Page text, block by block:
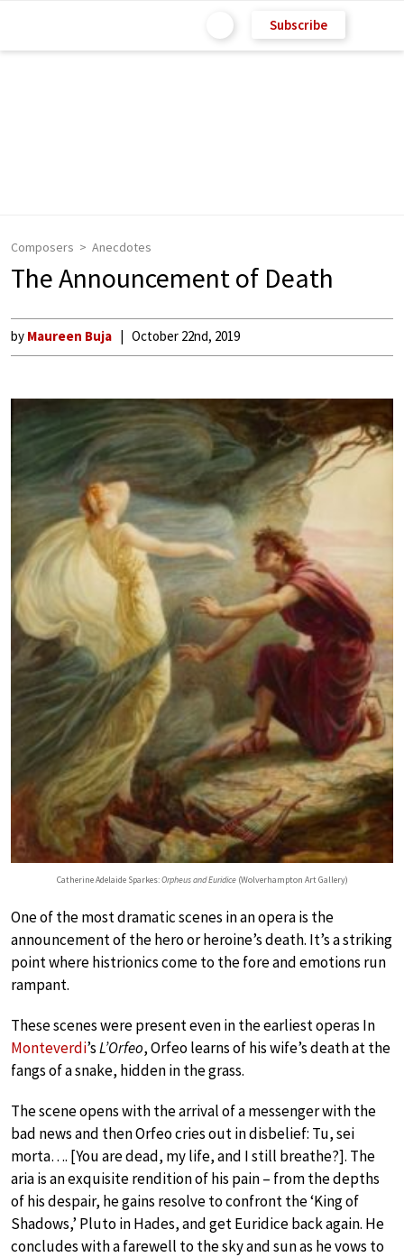
Subscribe
Composers Anecdotes
The Announcement of Death
by Maureen Buja October 22nd, 2019
Catherine Adelaide Sparkes:Orpheus and Euridice(Wolverhampton Art Gallery)
One of the most dramatic scenes in an opera is the
announcement of the hero or heroine’s death. It’s a striking
point where histrionics come to the fore and emotions run
rampant.
These scenes were present even in the earliest operas In
Monteverdi’sL’Orfeo, Orfeo learns of his wife’s death at the
fangs of a snake, hidden in the grass.
The scene opens with the arrival of a messenger with the
bad news and then Orfeo cries out in disbelief: Tu, sei
morta…. [You are dead, my life, and I still breathe?]. The
aria is an exquisite rendition of his pain – from the depths
of his despair, he gains resolve to confront the ‘King of
Shadows,’ Pluto in Hades, and get Euridice back again. He
concludes with a farewell to the sky and sun as he vows to